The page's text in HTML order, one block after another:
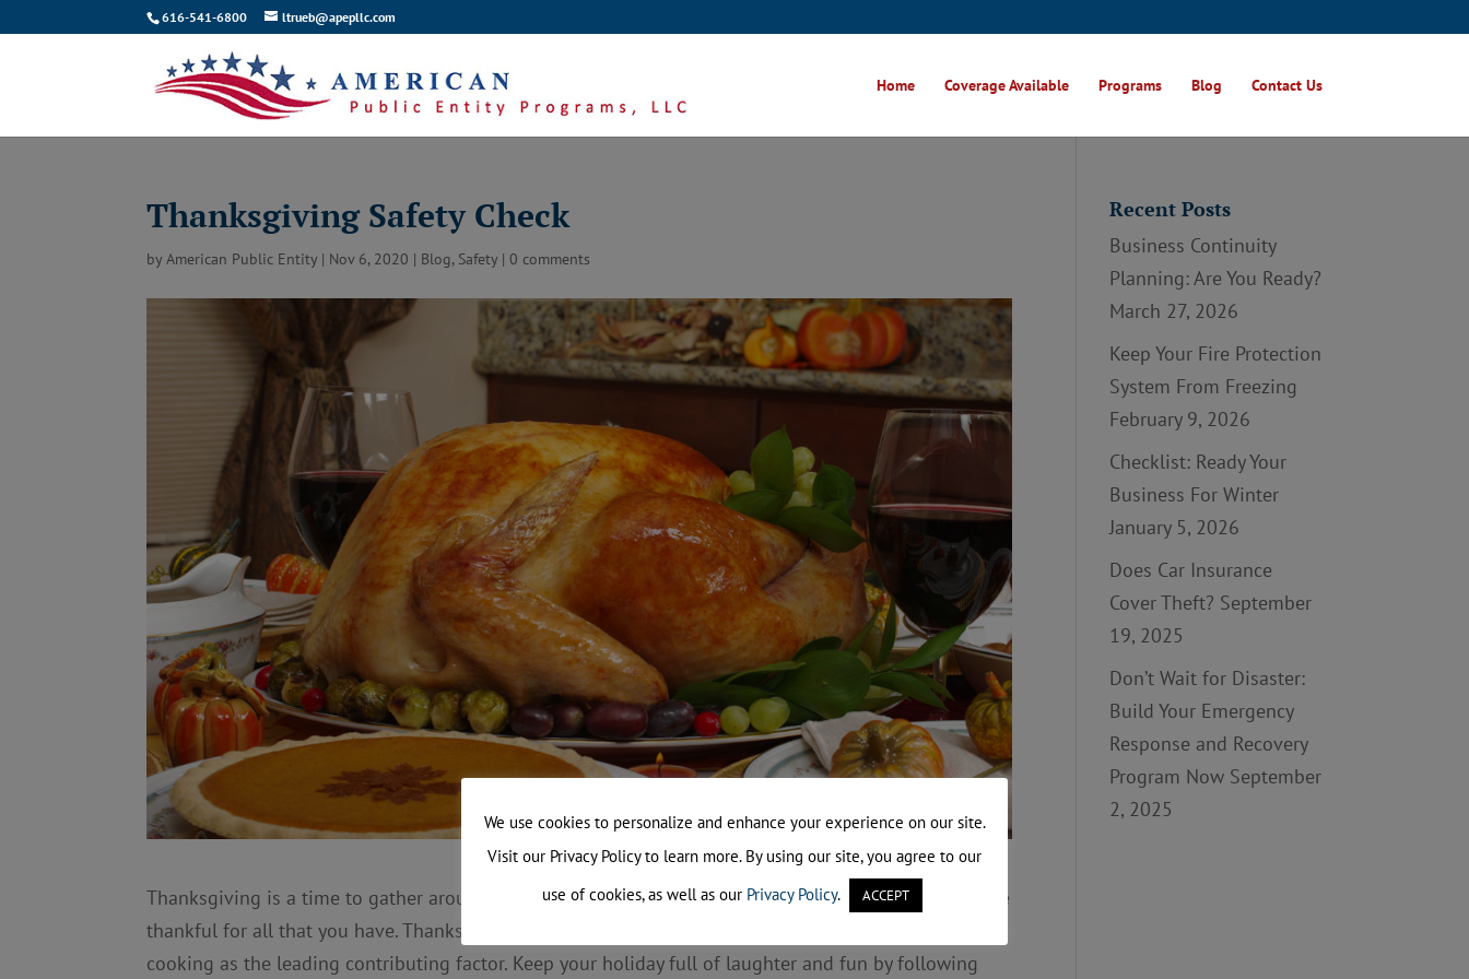
616-541-6800 ltrueb@apepllc.com
Home Coverage Available Programs Blog Contact Us
Thanksgiving Safety Check
byAmerican Public Entity | Nov 6, 2020 | Blog, Safety |0 comments
Thanksgiving is a time to gather around the dinner table in the company of family and friends and be
thankful for all that you have. Thanksgiving is the peak day for home cooking fires, with unattended
cooking as the leading contributing factor. Keep your holiday full of laughter and fun by following
Recent Posts
Business Continuity
Planning: Are You Ready?
March 27, 2026
Keep Your Fire Protection
System From Freezing
February 9, 2026
Checklist: Ready Your
Business For Winter
January 5, 2026
Does Car Insurance
Cover Theft? September
19, 2025
Don’t Wait for Disaster:
Build Your Emergency
Response and Recovery
Program Now September
2, 2025
We use cookies to personalize and enhance your experience on our site.
Visit our Privacy Policy to learn more. By using our site, you agree to our
use of cookies, as well as our Privacy Policy. ACCEPT